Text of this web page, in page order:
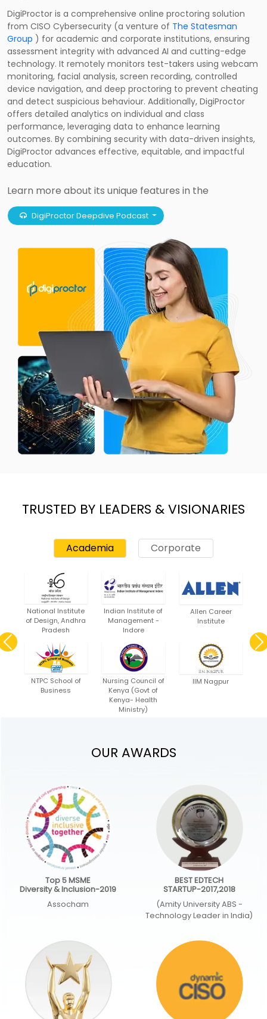
DigiProctor is a comprehensive online proctoring solution
from CISO Cybersecurity (a venture of The Statesman
Group ) for academic and corporate institutions, ensuring
assessment integrity with advanced AI and cutting-edge
technology. It remotely monitors test-takers using webcam
monitoring, facial analysis, screen recording, controlled
device navigation, and deep proctoring to prevent cheating
and detect suspicious behaviour. Additionally, DigiProctor
offers detailed analytics on individual and class
performance, leveraging data to enhance learning
outcomes. By combining security with data-driven insights,
DigiProctor advances effective, equitable, and impactful
education.
Learn more about its unique features in the
DigiProctor Deepdive Podcast
TRUSTED BY LEADERS & VISIONARIES
Academia Corporate
National Institute
of Design, Andhra
Pradesh
Indian Institute of
Management -
Indore
Allen Career
Institute
NTPC School of
Business
Nursing Council of
Kenya (Govt of
Kenya- Health
Ministry)
IIM Nagpur
OUR AWARDS
Top 5 MSME
Diversity & Inclusion-2019
Assocham
BEST EDTECH
STARTUP-2017,2018
(Amity University ABS -
Technology Leader in India)